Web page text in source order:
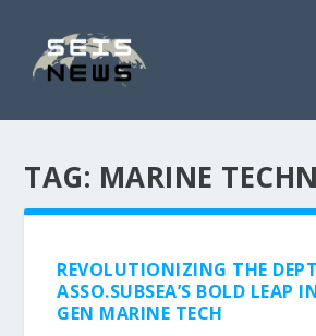
TAG: MARINE
REVOLUTIONIZING THE
ASSO.SUBSEA’S BOLD LEAP
GEN MARINE TECH